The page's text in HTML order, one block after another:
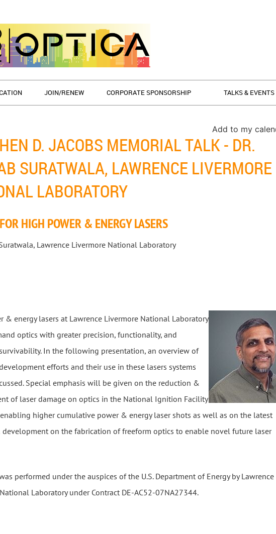
JOIN/RENEW CORPORATE SPONSORSHIP TALKS & EVENTS
Add to my
D. JACOBS MEMORIAL TALK - DR.
SURATWALA, LAWRENCE LIVERMORE
LABORATORY
HIGH POWER & ENERGY LASERS
Suratwala, Lawrence Livermore National Laboratory
& energy lasers at Lawrence Livermore National Laboratory
optics with greater precision, functionality, and
In the following presentation, an overview of
efforts and their use in these lasers systems
Special emphasis will be given on the reduction &
of laser damage on optics in the National Ignition Facility
enabling higher cumulative power & energy laser shots as well as on the latest
development on the fabrication of freeform optics to enable novel future laser
performed under the auspices of the U.S. Department of Energy by Lawrence
Laboratory under Contract DE-AC52-07NA27344.